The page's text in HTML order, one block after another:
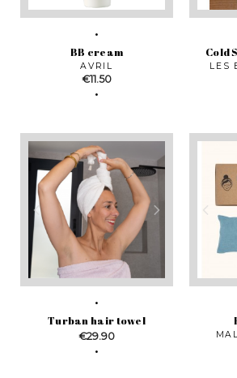
BB cream
AVRIL
Price
€11.50
Cold
LES
Turban hair towel
Price
€29.90